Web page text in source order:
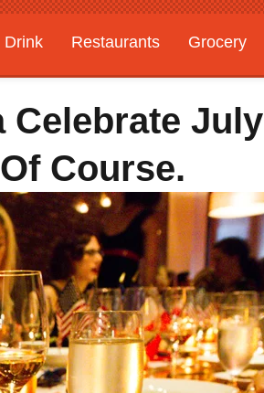
Drink Restaurants Grocery
Celebrate July
Course.